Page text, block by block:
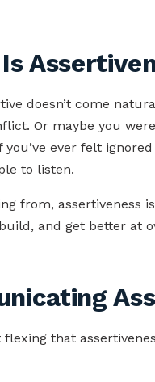
doesn’t come
Or maybe you
ever felt
to listen.
from, assertiveness
and get better at
that